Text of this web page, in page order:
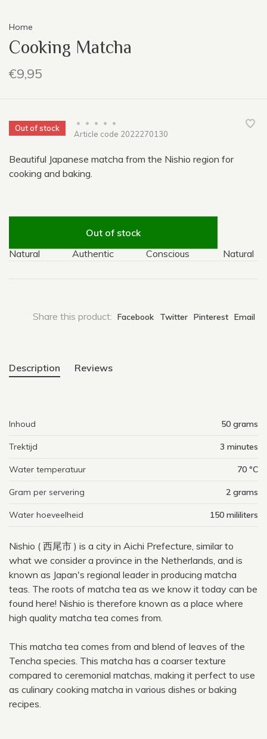
Home
Cooking Matcha
€9,95
Out of stock
• • • •
•
Article code 2022270130
Beautiful Japanese matcha from the Nishio region for
cooking and baking.
Out of stock
Authentic Conscious Natural
Share this product: Facebook Twitter Pinterest Email
Description Reviews
Inhoud 50 grams
Trektijd 3 minutes
Water temperatuur 70 ºC
Gram per servering 2 grams
Water hoeveelheid 150 mililiters
Nishio ( 西尾市 ) is a city in Aichi Prefecture, similar to
what we consider a province in the Netherlands, and is
known as Japan's regional leader in producing matcha
teas. The roots of matcha tea as we know it today can be
found here! Nishio is therefore known as a place where
high quality matcha tea comes from.
This matcha tea comes from and blend of leaves of the
Tencha species. This matcha has a coarser texture
compared to ceremonial matchas, making it perfect to use
as culinary cooking matcha in various dishes or baking
recipes.